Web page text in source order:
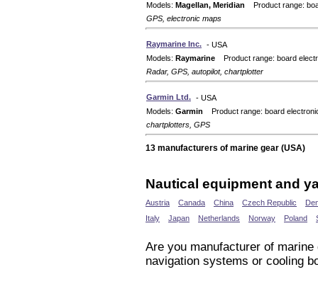
Models: Magellan, Meridian Product range:
GPS, electronic maps
Raymarine Inc. - USA
Models: Raymarine Product range: board
Radar, GPS, autopilot, chartplotter
Garmin Ltd. - USA
Models: Garmin Product range: board
chartplotters, GPS
13 manufacturers of marine gear (USA)
Nautical equipment and
Austria Canada China Czech Republic
Italy
Japan Netherlands Norway Poland
Are you manufacturer of
navigation systems or cooling